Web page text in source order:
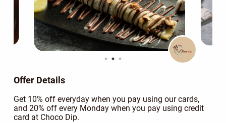
Offer Details
Get 10% off everyday when you pay using our cards,
and 20% off every Monday when you pay using credit
card at Choco Dip.